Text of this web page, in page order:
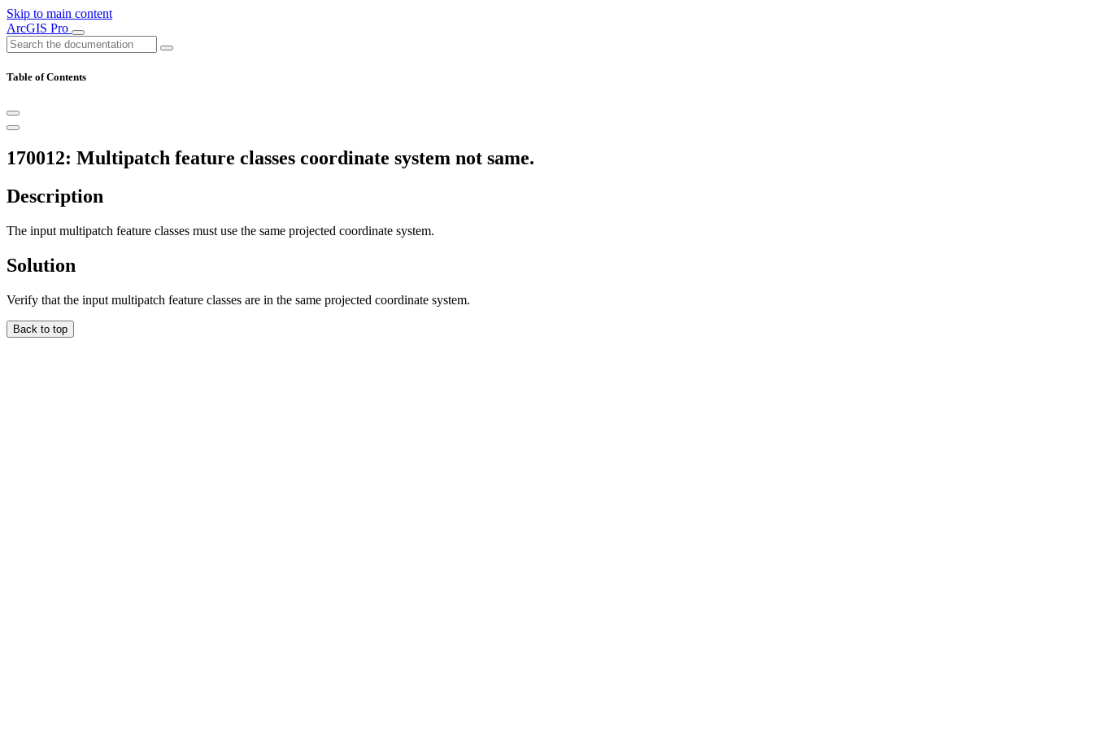
Skip to main content
ArcGIS Pro
Table of Contents
170012: Multipatch feature classes coordinate system not same.
Description
The input multipatch feature classes must use the same projected coordinate system.
Solution
Verify that the input multipatch feature classes are in the same projected coordinate system.
Back to top